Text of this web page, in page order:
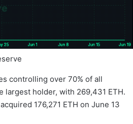
controlling over 70% of all
largest holder, with 269,431 ETH.
176,271 ETH on June 13